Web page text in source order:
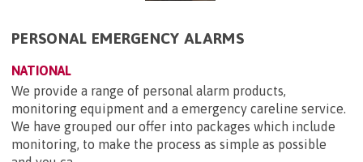
PERSONAL EMERGENCY ALARMS
NATIONAL
We provide a range of personal alarm products,
monitoring equipment and a emergency careline service.
We have grouped our offer into packages which include
monitoring, to make the process as simple as possible